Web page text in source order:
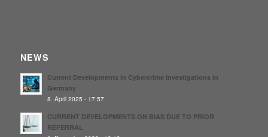
NEWS
Current Developments in Cybercrime Investigations in
Germany
8. April 2025 - 17:57
CURRENT DEVELOPMENTS ON BIAS DUE TO PRIOR
REFERRAL